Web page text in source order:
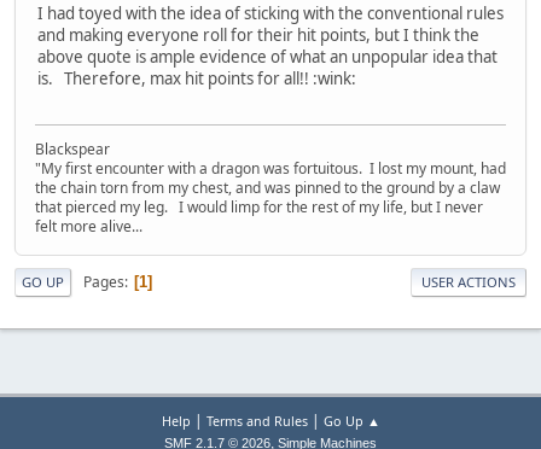
I had toyed with the idea of sticking with the conventional rules
and making everyone roll for their hit points, but I think the
above quote is ample evidence of what an unpopular idea that
is. Therefore, max hit points for all!! :wink:
Blackspear
"My first encounter with a dragon was fortuitous. I lost my mount, had
the chain torn from my chest, and was pinned to the ground by a claw
that pierced my leg. I would limp for the rest of my life, but I never
felt more alive...
GO UP Pages 1 USER ACTIONS
Help Terms and Rules| Go Up ▲
SMF 2.1.7 © 2026, Simple Machines